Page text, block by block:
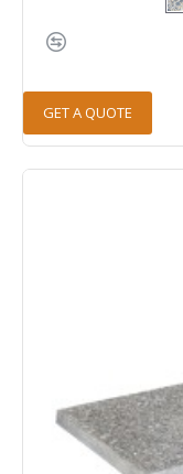
GET A QUOTE